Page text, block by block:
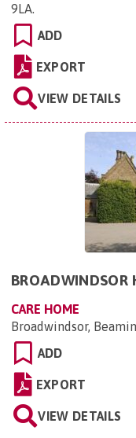
9LA
ADD
EXPORT
VIEW DETAILS
BROADWINDSOR
CARE HOME
Broadwindsor,
ADD
EXPORT
VIEW DETAILS